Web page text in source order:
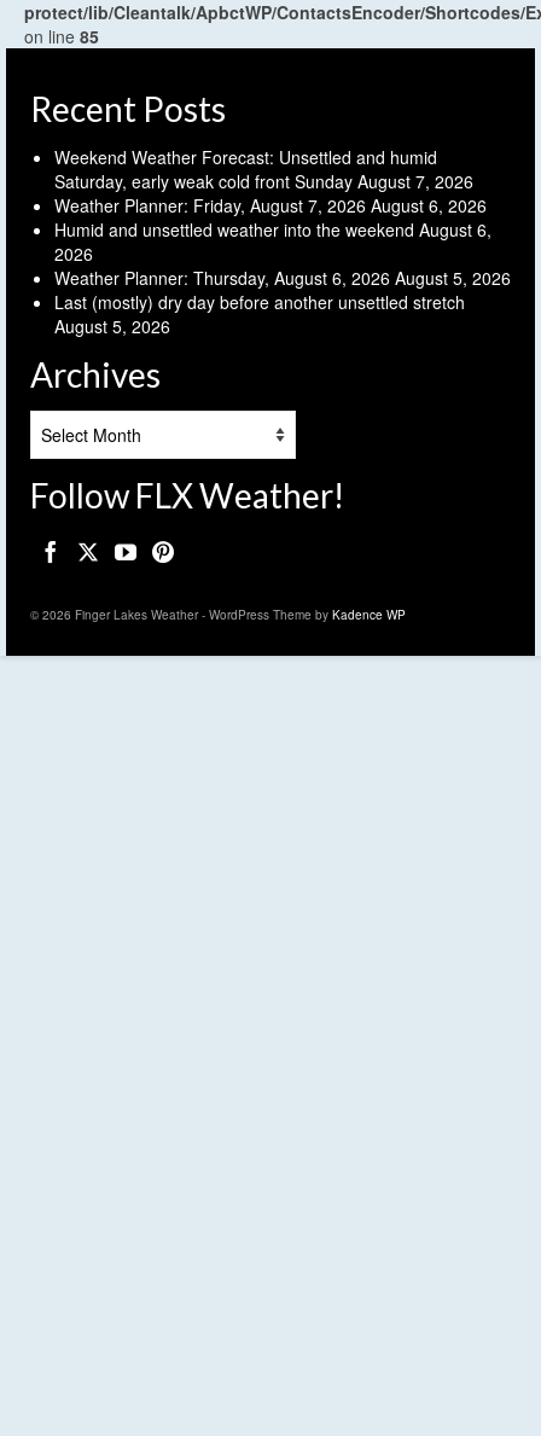
protect/lib/Cleantalk/ApbctWP/ContactsEncoder/Shortcodes/
on line 85
Recent Posts
Weekend Weather Forecast: Unsettled and humid
Saturday, early weak cold front Sunday August 7, 2026
Weather Planner: Friday, August 7, 2026 August 6, 2026
Humid and unsettled weather into the weekend August 6,
2026
Weather Planner: Thursday, August 6, 2026 August 5, 2026
Last (mostly) dry day before another unsettled stretch
August 5, 2026
Archives
Follow FLX Weather!
© 2026 Finger Lakes Weather - WordPress Theme by Kadence WP